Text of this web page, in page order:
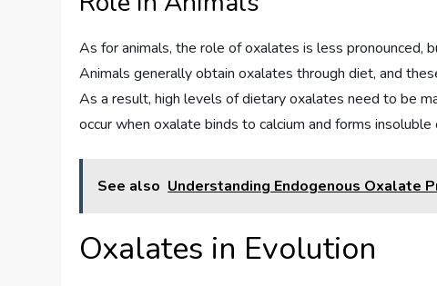
As for animals, the role of oxalates is less pronounced,
Animals generally obtain oxalates through diet, and
As a result, high levels of dietary oxalates need to be
occur when oxalate binds to calcium and forms insoluble
See also Understanding Endogenous Oxalate
Oxalates in Evolution